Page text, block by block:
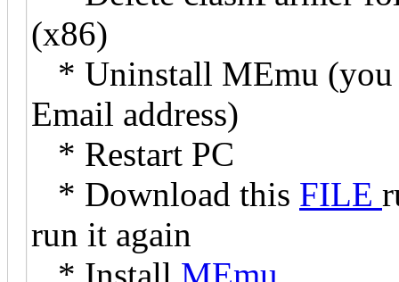
(x86)
* Uninstall MEmu (you
Email address)
* Restart PC
* Download this FILE
run it again
* Install MEmu